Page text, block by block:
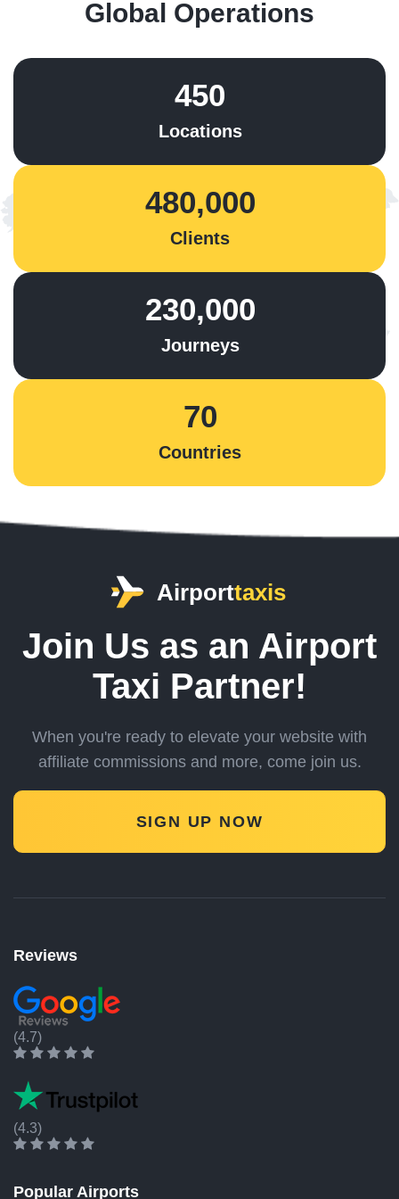
Global Operations
450
Locations
480,000
Clients
230,000
Journeys
70
Countries
Airporttaxis
Join Us as an Airport
Taxi Partner!
When you're ready to elevate your website with
affiliate commissions and more, come join us.
SIGN UP NOW
Reviews
(4.7)
(4.3)
Popular Airports